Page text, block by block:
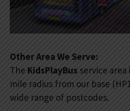
Other Area We Serve:
The KidsPlayBus service area
mile radius from our base
wide range of postcodes.